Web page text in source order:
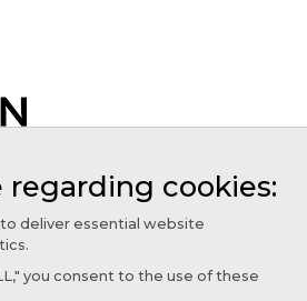
regarding cookies:
deliver essential website
you consent to the use of these